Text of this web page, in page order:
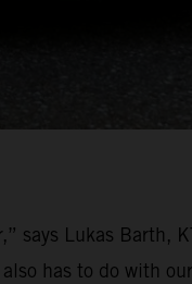
says Lukas Barth,
has to do with